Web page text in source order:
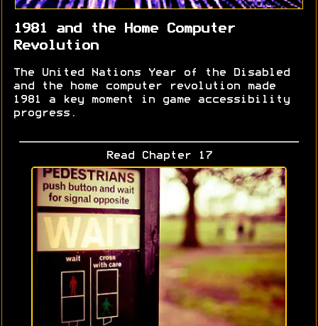
1981 and the Home Computer
Revolution
The United Nations Year of the Disabled
and the home computer revolution made
1981 a key moment in game accessibility
progress.
Read Chapter 17